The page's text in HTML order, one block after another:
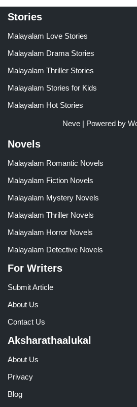
Stories
Malayalam Love Stories
Malayalam Drama Stories
Malayalam Thriller Stories
Malayalam Stories for Kids
Malayalam Hot Stories
Neve| Powered by
Novels
Malayalam Romantic Novels
Malayalam Fiction Novels
Malayalam Mystery Novels
Malayalam Thriller Novels
Malayalam Horror Novels
Malayalam Detective Novels
For Writers
Submit Article
About Us
Contact Us
Aksharathaalukal
About Us
Privacy
Blog